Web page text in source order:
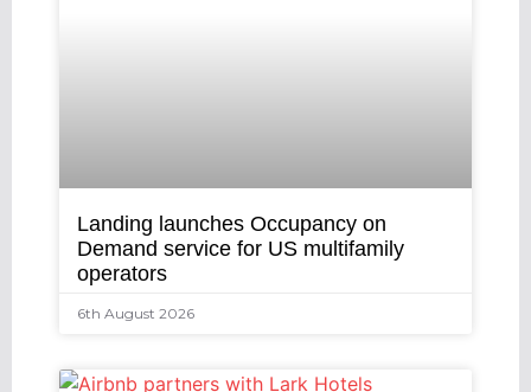
Landing launches Occupancy on
Demand service for US multifamily
operators
6th August 2026